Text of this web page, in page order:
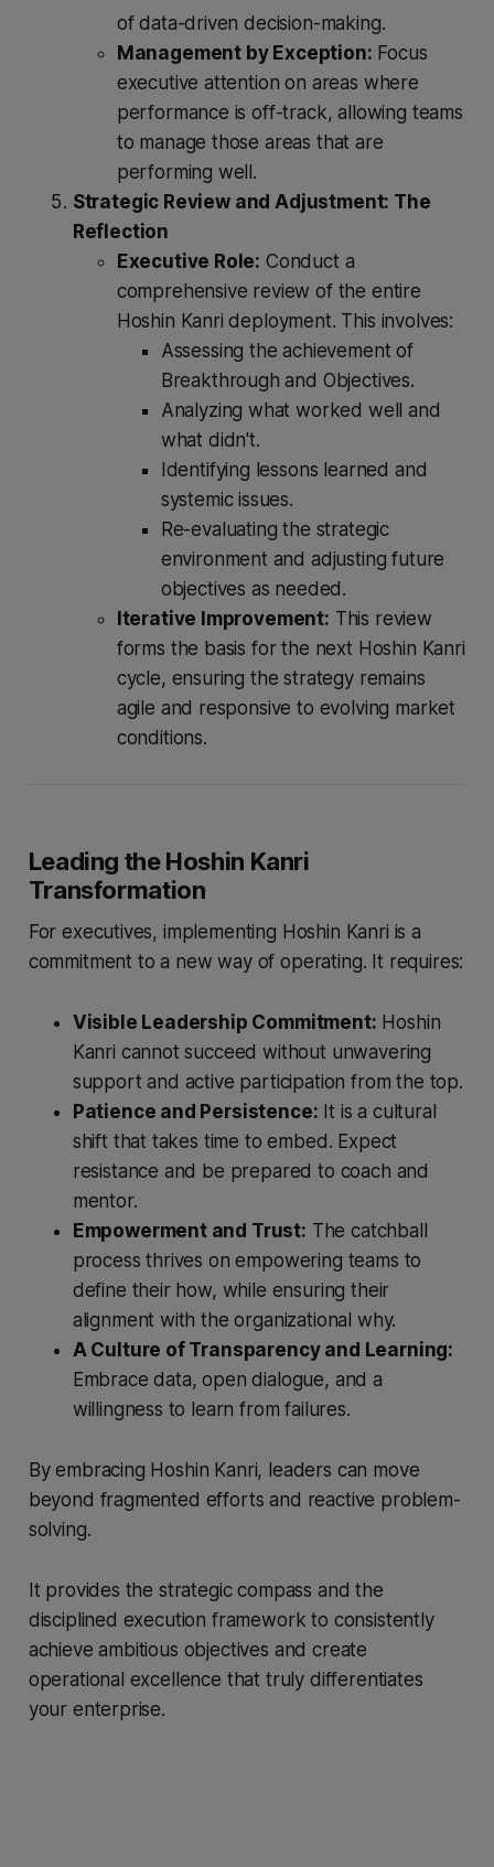
of data-driven decision-making.
Management by Exception: Focus
executive attention on areas where
performance is off-track, allowing teams
to manage those areas that are
performing well.
Strategic Review and Adjustment: The
Reflection
Executive Role: Conduct a
comprehensive review of the entire
Hoshin Kanri deployment. This involves:
Assessing the achievement of
Breakthrough and Objectives.
Analyzing what worked well and
what didn't.
Identifying lessons learned and
systemic issues.
Re-evaluating the strategic
environment and adjusting future
objectives as needed.
Iterative Improvement: This review
forms the basis for the next Hoshin Kanri
cycle, ensuring the strategy remains
agile and responsive to evolving market
conditions.
Leading the Hoshin Kanri
Transformation
For executives, implementing Hoshin Kanri is a
commitment to a new way of operating. It requires:
Visible Leadership Commitment: Hoshin
Kanri cannot succeed without unwavering
support and active participation from the top.
Patience and Persistence: It is a cultural
shift that takes time to embed. Expect
resistance and be prepared to coach and
mentor.
Empowerment and Trust: The catchball
process thrives on empowering teams to
define their how, while ensuring their
alignment with the organizational why.
A Culture of Transparency and Learning:
Embrace data, open dialogue, and a
willingness to learn from failures.
By embracing Hoshin Kanri, leaders can move
beyond fragmented efforts and reactive problem-
solving.
It provides the strategic compass and the
disciplined execution framework to consistently
achieve ambitious objectives and create
operational excellence that truly differentiates
your enterprise.